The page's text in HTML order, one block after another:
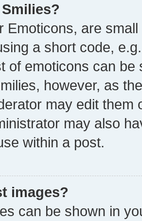
Emoticons, are
a short code,
of emoticons can
however, as
may edit them
may also
within a post.
images?
can be shown in